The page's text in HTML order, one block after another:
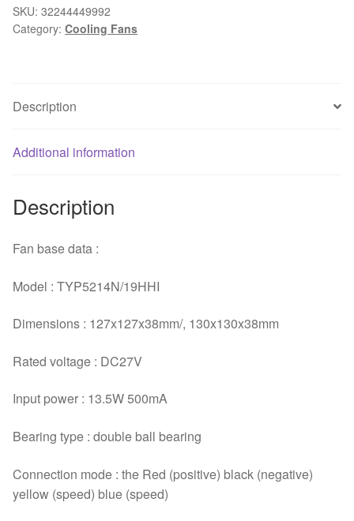
12738
inverter
SKU: 32244449992
Category: Cooling Fans
Description
Additional information
Description
Fan base data :
Model : TYP5214N/19HHI
Dimensions : 127x127x38mm/, 130x130x38mm
Rated voltage : DC27V
Input power : 13.5W 500mA
Bearing type : double ball bearing
Connection mode : the Red (positive) black (negative)
yellow (speed) blue (speed)